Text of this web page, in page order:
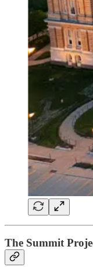
The Summit